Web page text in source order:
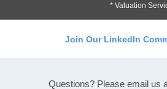
* Valuation
Join Our LinkedIn
Questions? Please email us